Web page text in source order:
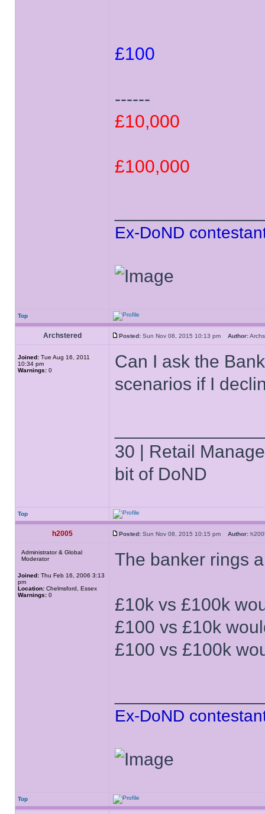
£100
------
£10,000
£100,000
Ex-DoND
Top
Archstered Posted: Sun Nov 08, 2015 10:13 pm Author:
Joined: Tue Aug 16, 2011
10:34 pm
Warnings: 0
Can I ask the
scenarios if I
30 | Retail
bit of DoND
Top
h2005 Posted: Sun Nov 08, 2015 10:15 pm Author:
Administrator & Global
Moderator
Joined: Thu Feb 16, 2006 3:13
pm
Location: Chelmsford, Essex
Warnings: 0
The banker rings
£10k vs £100k
£100 vs £10k
£100 vs £100k
Ex-DoND
Top